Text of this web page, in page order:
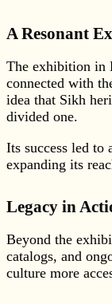
A Resonant
The exhibition in
connected with
idea that Sikh
divided one.
Its success led to
expanding its
Legacy in
Beyond the
catalogs, and
culture more